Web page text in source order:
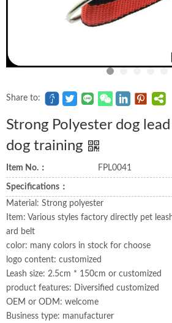
Share to:
Strong Polyester dog
dog training
Item No.： FPL0041
Specifications：
Material: Strong polyester
Item: Various styles factory directly pet
ard belt
color: many colors in stock for choose
logo content: customized
Leash size: 2.5cm * 150cm or customized
product features: Diversified customized
OEM or ODM: welcome
Business type: manufacturer